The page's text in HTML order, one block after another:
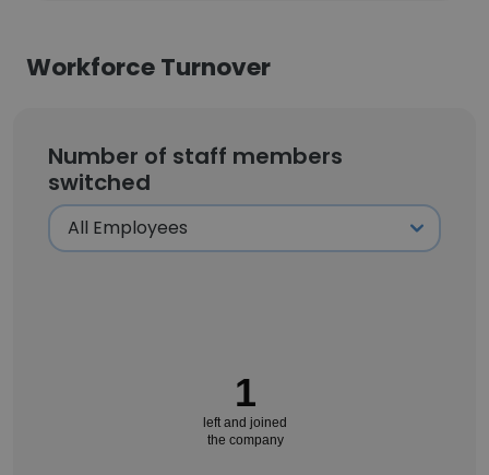
Workforce Turnover
Number of staff members
switched
1
left and joined
the company